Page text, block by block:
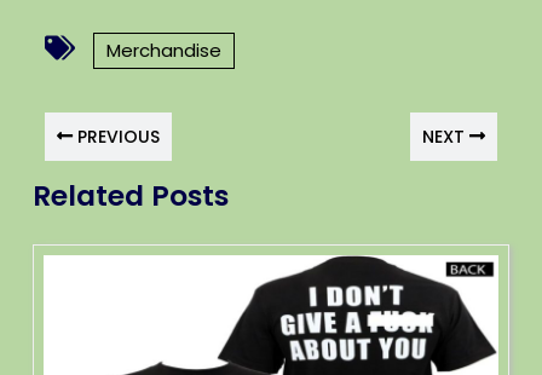
Merchandise
PREVIOUS NEXT
Related Posts